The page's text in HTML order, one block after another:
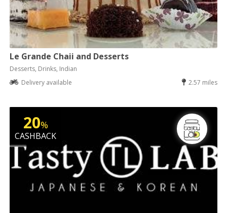
Le Grande Chaii and Desserts
Desserts, Drinks, Indian
Delivery available
2.57 miles
20%
CASHBACK